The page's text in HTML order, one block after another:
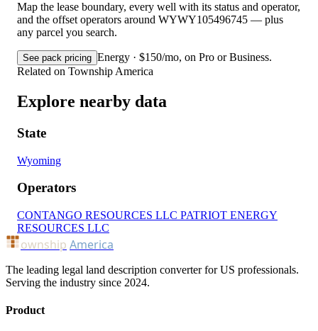
Map the lease boundary, every well with its status and operator,
and the offset operators around WYWY105496745 — plus
any parcel you search.
See pack pricing Energy · $150/mo, on Pro or Business.
Related on Township America
Explore nearby data
State
Wyoming
Operators
CONTANGO RESOURCES LLC PATRIOT ENERGY
RESOURCES LLC
ownship America
The leading legal land description converter for US professionals.
Serving the industry since 2024.
Product